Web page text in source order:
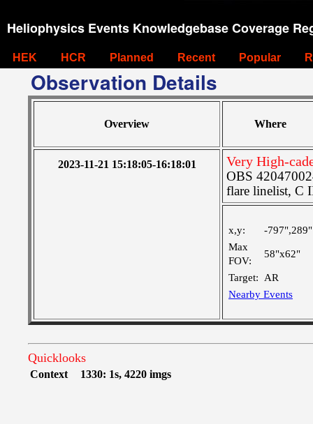
Heliophysics Events Knowledgebase Coverage
HEK HCR Planned Recent Popular
Observation Details
Overview Where
2023-11-21 15:18:05-16:18:01 Very High-
OBS
flare linelist, C
x,y:
-797",289"
Max
FOV:
58"x62"
Target:
AR
Nearby Events
Quicklooks
Context 1330: 1s, 4220 imgs